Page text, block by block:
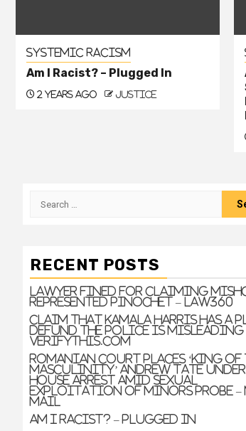
Systemic Racism
Am I Racist? – Plugged In
2 years ago justice
RECENT POSTS
Lawyer Fined For Claiming
Represented Pinochet – Law360
Claim that Kamala Harris has a
defund the police is misleading
VERIFYThis.com
Romanian court places ‘king
masculinity’ Andrew Tate under
house arrest amid sexual
exploitation of minors probe –
Mail
Am I Racist? – Plugged In